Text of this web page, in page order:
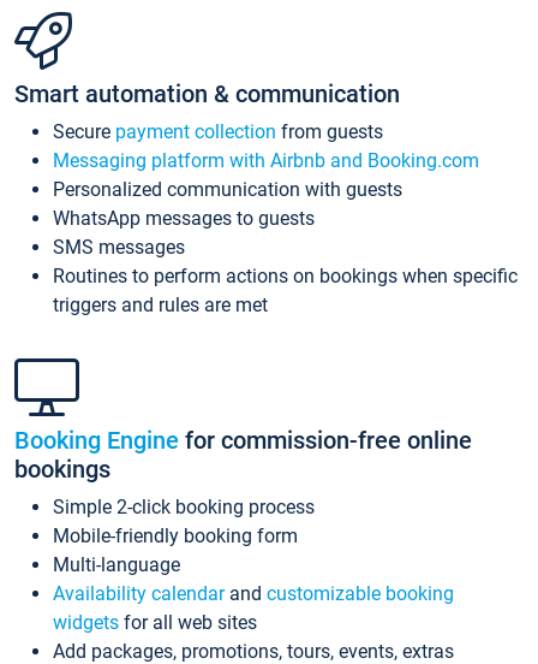
Smart automation & communication
Secure payment collection from guests
Messaging platform with Airbnb and Booking.com
Personalized communication with guests
WhatsApp messages to guests
SMS messages
Routines to perform actions on bookings when specific
triggers and rules are met
Booking Engine for commission-free online
bookings
Simple 2-click booking process
Mobile-friendly booking form
Multi-language
Availability calendarand customizable booking
widgets for all web sites
Add packages, promotions, tours, events, extras